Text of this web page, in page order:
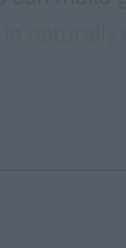
for
we'll